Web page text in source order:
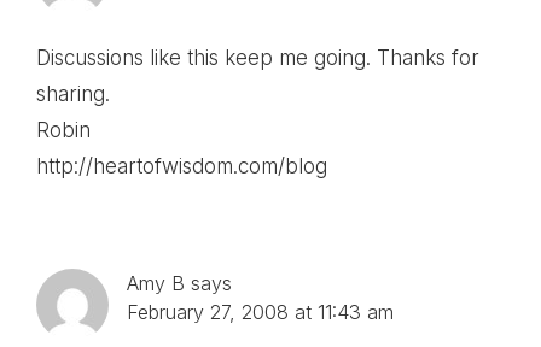
Discussions like this keep me going. Thanks for
sharing.
Robin
http://heartofwisdom.com/blog
Amy B says
February 27, 2008 at 11:43 am